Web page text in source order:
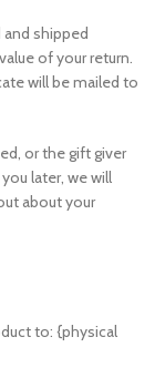
shipped
of your return.
will be mailed to
or the gift giver
later, we will
about your
to: {physical